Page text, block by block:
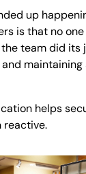
up
is that no
team did its
helps
reactive.